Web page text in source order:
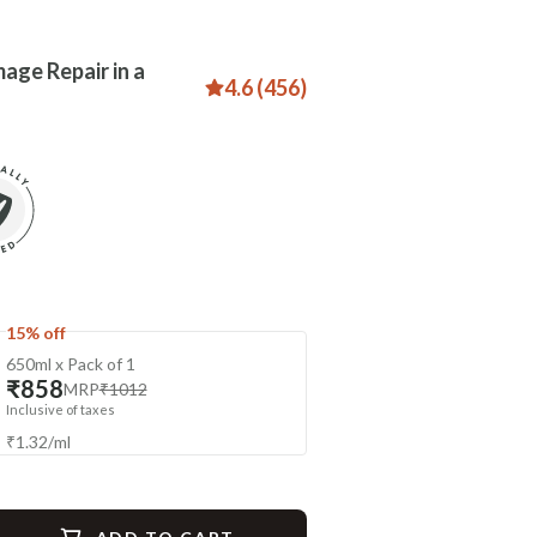
Repair in a
4.6 (456)
15% off
650ml x Pack of 1
₹858MRP₹1012
Inclusive of taxes
₹1.32/ml